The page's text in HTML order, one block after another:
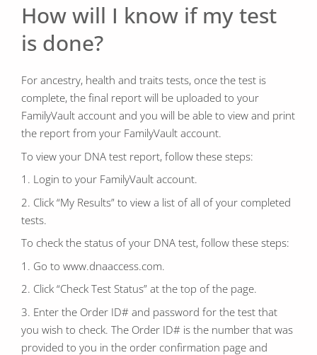
How will I know if my test
is done?
For ancestry, health and traits tests, once the test is
complete, the final report will be uploaded to your
FamilyVault account and you will be able to view and print
the report from your FamilyVault account.
To view your DNA test report, follow these steps:
1. Login to your FamilyVault account.
2. Click “My Results” to view a list of all of your completed
tests.
To check the status of your DNA test, follow these steps:
1. Go to www.dnaaccess.com.
2. Click “Check Test Status” at the top of the page.
3. Enter the Order ID# and password for the test that
you wish to check. The Order ID# is the number that was
provided to you in the order confirmation page and